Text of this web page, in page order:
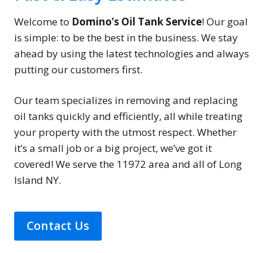
Welcome to Domino’s Oil Tank Service! Our goal
is simple: to be the best in the business. We stay
ahead by using the latest technologies and always
putting our customers first.
Our team specializes in removing and replacing
oil tanks quickly and efficiently, all while treating
your property with the utmost respect. Whether
it’s a small job or a big project, we’ve got it
covered! We serve the 11972 area and all of Long
Island NY.
Contact Us